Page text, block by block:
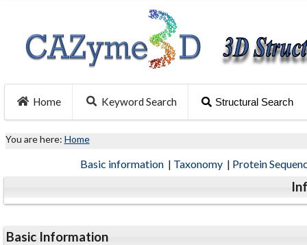
Home Keyword Search Structural Search
You are here: Home
Basic information | Taxonomy | Protein
Basic Information